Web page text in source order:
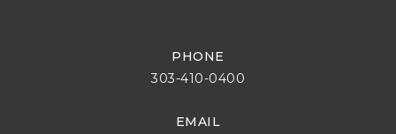
PHONE
303-410-0400
EMAIL